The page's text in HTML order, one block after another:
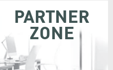
PARTNER
ZONE